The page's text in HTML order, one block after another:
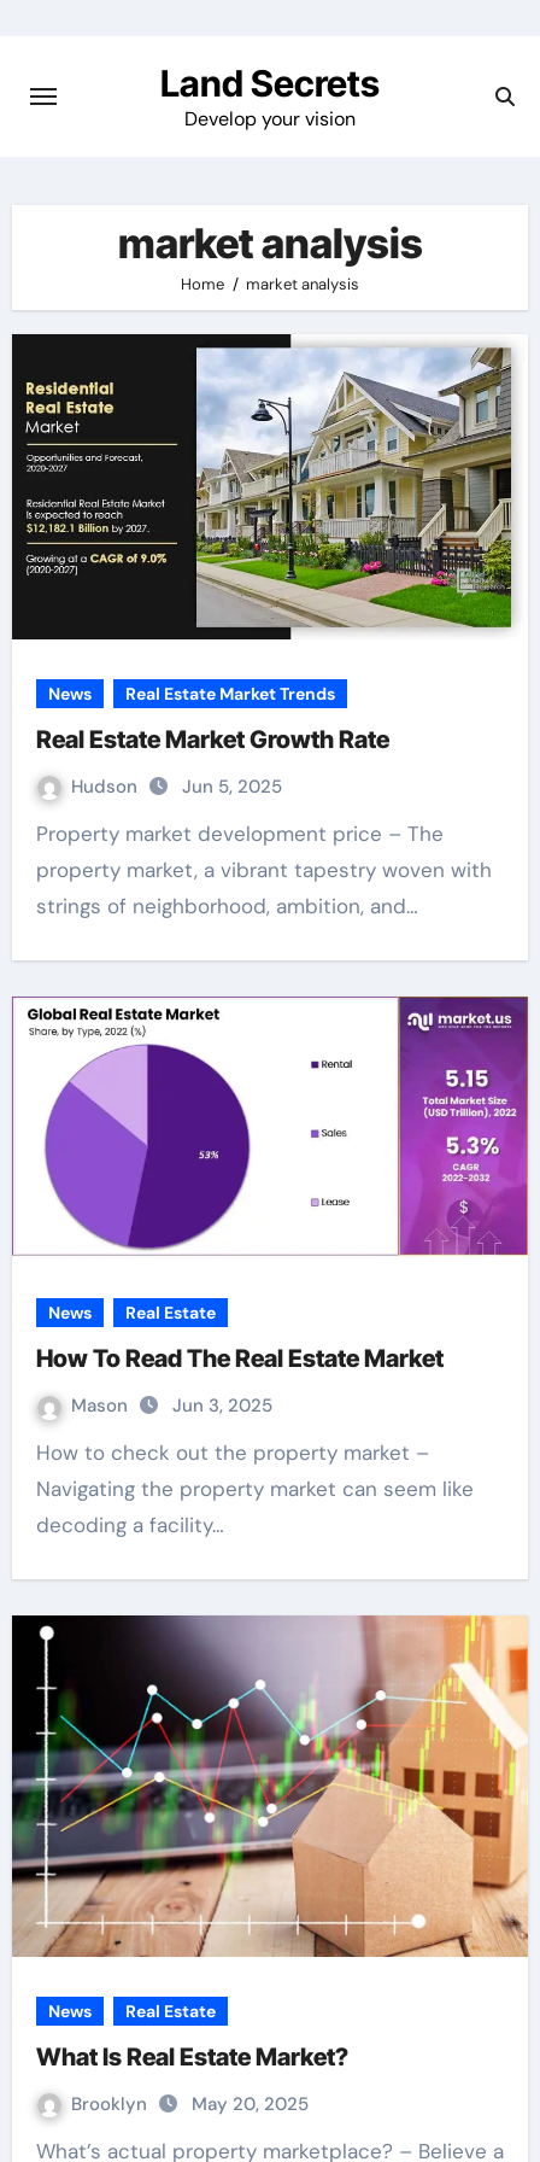
content
Land Secrets
Develop your vision
market analysis
Home market analysis
News Real Estate Market Trends
Real Estate Market Growth Rate
Hudson Jun 5, 2025
Property market development price – The
property market, a vibrant tapestry woven with
strings of neighborhood, ambition, and…
News Real Estate
How To Read The Real Estate Market
Mason Jun 3, 2025
How to check out the property market –
Navigating the property market can seem like
decoding a facility…
News Real Estate
What Is Real Estate Market?
Brooklyn May 20, 2025
What’s actual property marketplace? – Believe a